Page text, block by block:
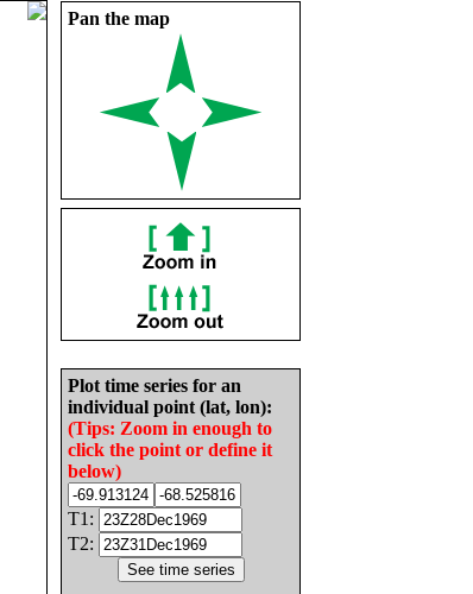
Pan the map
Plot time series for an
individual point (lat, lon):
(Tips: Zoom in enough to
click the point or define it
below)
T1:
T2: